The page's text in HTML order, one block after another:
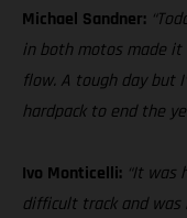
Michael Sandner:
in both motos made
flow. A tough day but
hardpack to end the
Ivo Monticelli: “It was
difficult track and was